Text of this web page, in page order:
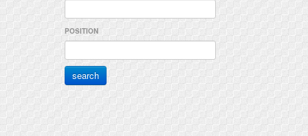
POSITION